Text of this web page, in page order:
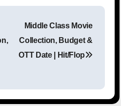
Middle Class Movie
Collection, Budget &
OTT Date | Hit/Flop